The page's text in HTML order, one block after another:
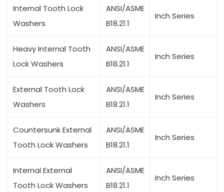
Internal Tooth Lock
Washers
ANSI/ASME
B18.21.1
Inch Series
Heavy Internal Tooth
Lock Washers
ANSI/ASME
B18.21.1
Inch Series
External Tooth Lock
Washers
ANSI/ASME
B18.21.1
Inch Series
Countersunk External
Tooth Lock Washers
ANSI/ASME
B18.21.1
Inch Series
Internal External
Tooth Lock Washers
ANSI/ASME
B18.21.1
Inch Series